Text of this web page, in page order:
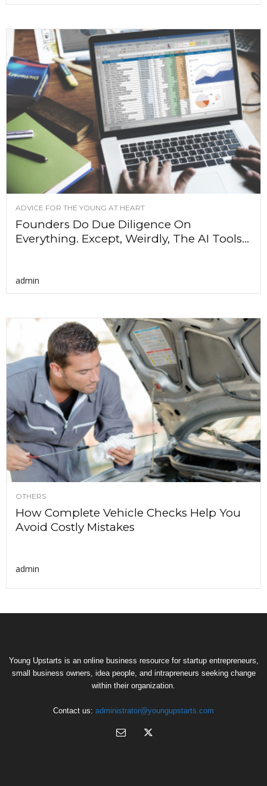
ADVICE FOR THE YOUNG AT HEART
Founders Do Due Diligence On
Everything. Except, Weirdly, The AI Tools...
admin
OTHERS
How Complete Vehicle Checks Help You
Avoid Costly Mistakes
admin
Young Upstarts is an online business resource for startup entrepreneurs,
small business owners, idea people, and intrapreneurs seeking change
within their organization.
Contact us: administrator@youngupstarts.com